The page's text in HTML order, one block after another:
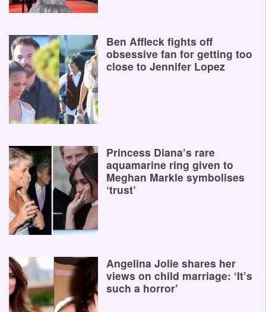
Ben Affleck fights off
obsessive fan for getting too
close to Jennifer Lopez
Princess Diana’s rare
aquamarine ring given to
Meghan Markle symbolises
‘trust’
Angelina Jolie shares her
views on child marriage: ‘It’s
such a horror’